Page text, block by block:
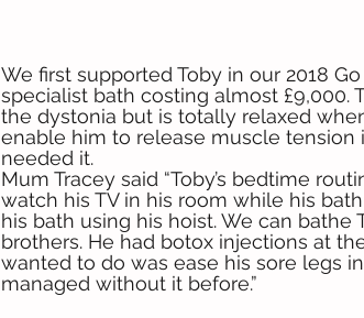
We first supported Toby in our 2018
specialist bath costing almost £9,000.
the dystonia but is totally relaxed
enable him to release muscle
needed it.
Mum Tracey said “Toby’s bedtime
watch his TV in his room while his
his bath using his hoist. We can
brothers. He had botox injections at
wanted to do was ease his sore legs
managed without it before.”